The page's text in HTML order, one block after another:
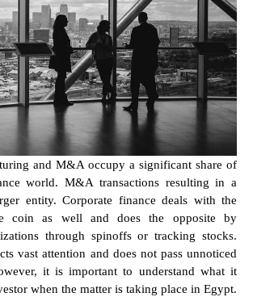
and M&A occupy a significant share of
world. M&A transactions resulting in a
entity. Corporate finance deals with the
coin as well and does the opposite by
through spinoffs or tracking stocks.
vast attention and does not pass unnoticed
it is important to understand what it
when the matter is taking place in Egypt.